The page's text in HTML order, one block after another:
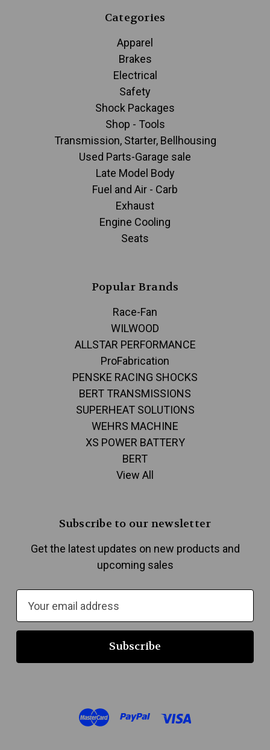
Categories
Apparel
Brakes
Electrical
Safety
Shock Packages
Shop - Tools
Transmission, Starter, Bellhousing
Used Parts-Garage sale
Late Model Body
Fuel and Air - Carb
Exhaust
Engine Cooling
Seats
Popular Brands
Race-Fan
WILWOOD
ALLSTAR PERFORMANCE
ProFabrication
PENSKE RACING SHOCKS
BERT TRANSMISSIONS
SUPERHEAT SOLUTIONS
WEHRS MACHINE
XS POWER BATTERY
BERT
View All
Subscribe to our newsletter
Get the latest updates on new products and
upcoming sales
a
l